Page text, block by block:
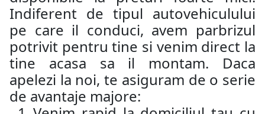
Indiferent de tipul autovehiculului
pe care il conduci, avem parbrizul
potrivit pentru tine si venim direct la
tine acasa sa il montam. Daca
apelezi la noi, te asiguram de o serie
de avantaje majore: